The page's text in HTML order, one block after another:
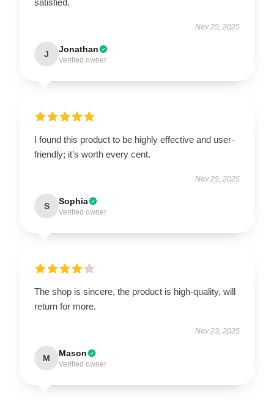
Nov 25, 2025
J Jonathan
Verified owner
I found this product to be highly effective and user-
friendly; it’s worth every cent.
Nov 25, 2025
S Sophia
Verified owner
The shop is sincere, the product is high-quality, will
return for more.
Nov 23, 2025
M Mason
Verified owner